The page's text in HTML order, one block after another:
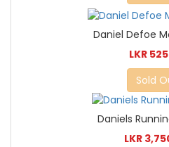
Daniel Defoe
LKR
Sold
Daniels
LKR